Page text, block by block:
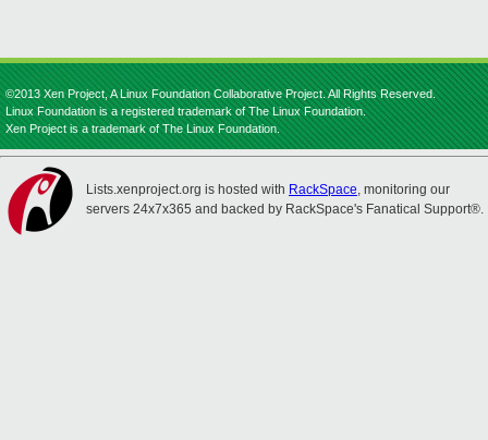
©2013 Xen Project, A Linux Foundation Collaborative Project. All Rights Reserved.
Linux Foundation is a registered trademark of The Linux Foundation.
Xen Project is a trademark of The Linux Foundation.
Lists.xenproject.org is hosted with RackSpace, monitoring our
servers 24x7x365 and backed by RackSpace's Fanatical Support®.